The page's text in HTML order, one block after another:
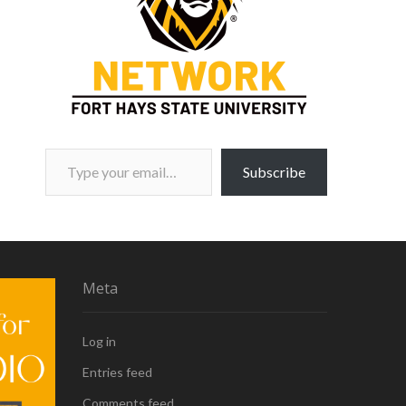
Type your email…
Subscribe
Meta
Log in
Entries feed
Comments feed